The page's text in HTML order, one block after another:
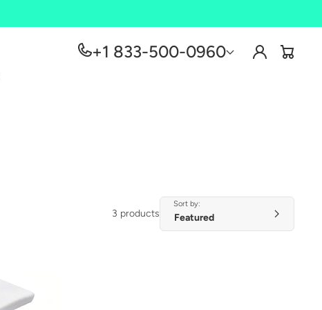
+1 833-500-0960
Log
in
Cart
3 products
Sort by: